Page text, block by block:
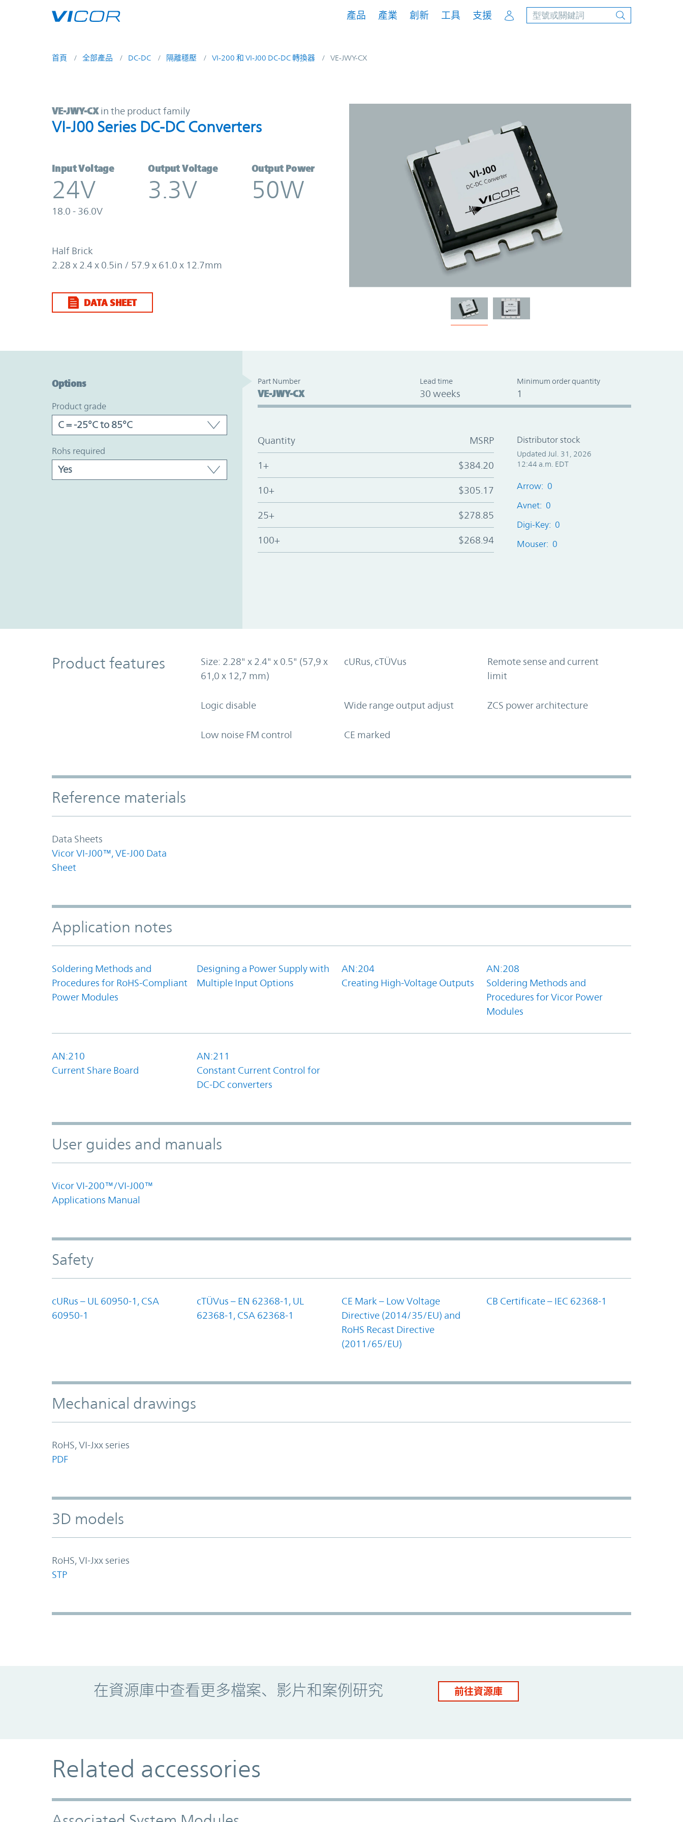
產品 產業 創新 工具 支援 Account
首頁 全部產品 DC-DC 隔離穩壓 VI-200 和 VI-J00 DC-DC 轉換器 VE-JWY-CX
VE-JWY-CX | VI-J00 Series DC-DC Converters | Vicor
VE-JWY-CX in the product family
VI-J00 Series DC-DC Converters
Input Voltage
24V
18.0 - 36.0V
Output Voltage
3.3V
Output Power
50W
Half Brick
2.28 x 2.4 x 0.5in / 57.9 x 61.0 x 12.7mm
DATA SHEET
Options
product grade
rohs required
Part Number
VE-JWY-CX
Lead time
30 weeks
Minimum order quantity
1
Quantity MSRP
1+ $384.20
10+ $305.17
25+ $278.85
100+ $268.94
Distributor stock
Updated Jul. 31, 2026
12:44 a.m. EDT
Arrow: 0
Avnet: 0
Digi-Key: 0
Mouser: 0
Product Features
Product features
Size: 2.28" x 2.4" x 0.5" (57,9 x
61,0 x 12,7 mm)
cURus, cTÜVus
Remote sense and current
limit
Logic disable Wide range output adjust ZCS power architecture
Low noise FM control CE marked
Accordion Section
Reference materials
Data Sheets
Vicor VI-J00™, VE-J00 Data
Sheet
Application notes
Soldering Methods and
Procedures for RoHS-Compliant
Power Modules
Designing a Power Supply with
Multiple Input Options
AN:204
Creating High-Voltage Outputs
AN:208
Soldering Methods and
Procedures for Vicor Power
Modules
AN:210
Current Share Board
AN:211
Constant Current Control for
DC-DC converters
User guides and manuals
Vicor VI-200™/VI-J00™
Applications Manual
Safety
cURus – UL 60950-1, CSA
60950-1
cTÜVus – EN 62368-1, UL
62368-1, CSA 62368-1
CE Mark – Low Voltage
Directive (2014/35/EU) and
RoHS Recast Directive
(2011/65/EU)
CB Certificate – IEC 62368-1
Mechanical drawings
RoHS, VI-Jxx series
PDF
3D models
RoHS, VI-Jxx series
STP
在資源庫中查看更多檔案、影片和案例研究
前往資源庫
Related accessories